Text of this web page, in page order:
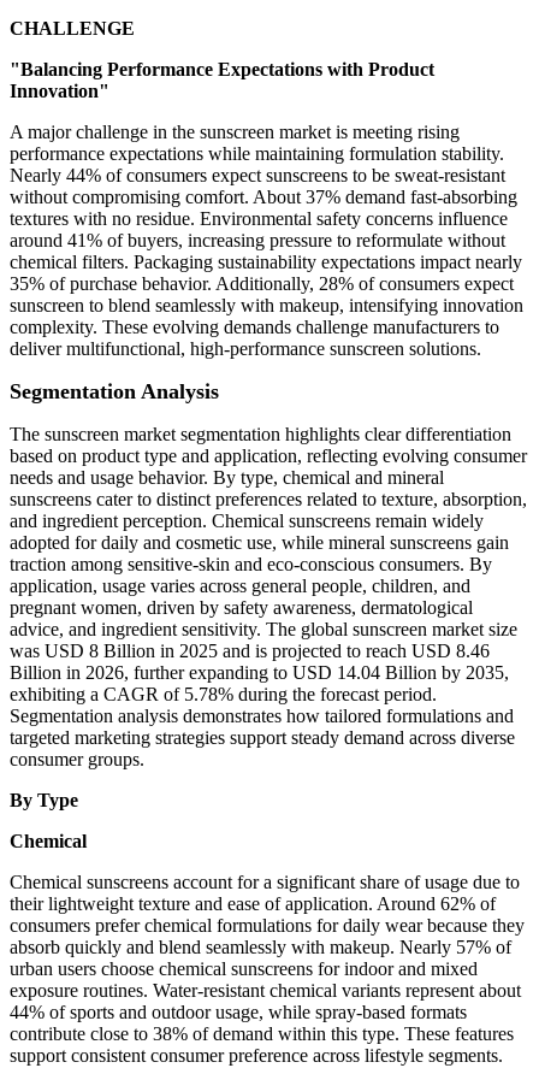
CHALLENGE
"Balancing Performance Expectations with Product
Innovation"
A major challenge in the sunscreen market is meeting rising
performance expectations while maintaining formulation stability.
Nearly 44% of consumers expect sunscreens to be sweat-resistant
without compromising comfort. About 37% demand fast-absorbing
textures with no residue. Environmental safety concerns influence
around 41% of buyers, increasing pressure to reformulate without
chemical filters. Packaging sustainability expectations impact nearly
35% of purchase behavior. Additionally, 28% of consumers expect
sunscreen to blend seamlessly with makeup, intensifying innovation
complexity. These evolving demands challenge manufacturers to
deliver multifunctional, high-performance sunscreen solutions.
Segmentation Analysis
The sunscreen market segmentation highlights clear differentiation
based on product type and application, reflecting evolving consumer
needs and usage behavior. By type, chemical and mineral
sunscreens cater to distinct preferences related to texture, absorption,
and ingredient perception. Chemical sunscreens remain widely
adopted for daily and cosmetic use, while mineral sunscreens gain
traction among sensitive-skin and eco-conscious consumers. By
application, usage varies across general people, children, and
pregnant women, driven by safety awareness, dermatological
advice, and ingredient sensitivity. The global sunscreen market size
was USD 8 Billion in 2025 and is projected to reach USD 8.46
Billion in 2026, further expanding to USD 14.04 Billion by 2035,
exhibiting a CAGR of 5.78% during the forecast period.
Segmentation analysis demonstrates how tailored formulations and
targeted marketing strategies support steady demand across diverse
consumer groups.
By Type
Chemical
Chemical sunscreens account for a significant share of usage due to
their lightweight texture and ease of application. Around 62% of
consumers prefer chemical formulations for daily wear because they
absorb quickly and blend seamlessly with makeup. Nearly 57% of
urban users choose chemical sunscreens for indoor and mixed
exposure routines. Water-resistant chemical variants represent about
44% of sports and outdoor usage, while spray-based formats
contribute close to 38% of demand within this type. These features
support consistent consumer preference across lifestyle segments.